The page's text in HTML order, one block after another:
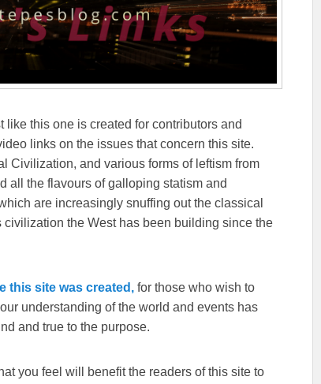
like this one is created for contributors and
links on the issues that concern this site.
Civilization, and various forms of leftism from
all the flavours of galloping statism and
are increasingly snuffing out the classical
the West has been building since the
this site was created, for those who wish to
understanding of the world and events has
and true to the purpose.
you feel will benefit the readers of this site to